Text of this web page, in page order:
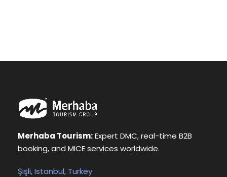
Merhaba Tourism:Expert DMC, real-time B2B
booking, and MICE services worldwide.
Şişli, Istanbul, Turkey